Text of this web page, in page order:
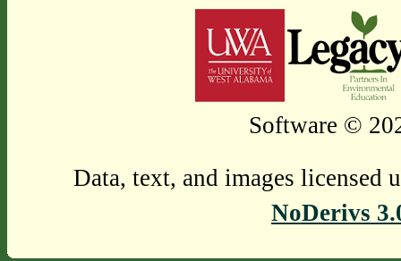
Software ©
Data, text, and images licensed
NoDerivs